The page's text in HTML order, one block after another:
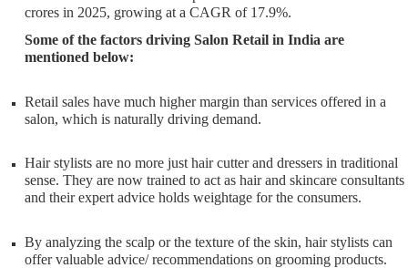
crores in 2025, growing at a CAGR of 17.9%.
Some of the factors driving Salon Retail in India are
mentioned below:
Retail sales have much higher margin than services offered in a
salon, which is naturally driving demand.
Hair stylists are no more just hair cutter and dressers in traditional
sense. They are now trained to act as hair and skincare consultants
and their expert advice holds weightage for the consumers.
By analyzing the scalp or the texture of the skin, hair stylists can
offer valuable advice/ recommendations on grooming products.